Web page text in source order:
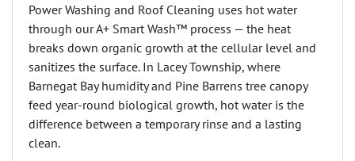
Power Washing and Roof Cleaning uses hot water
through our A+ Smart Wash™ process — the heat
breaks down organic growth at the cellular level and
sanitizes the surface. In Lacey Township, where
Barnegat Bay humidity and Pine Barrens tree canopy
feed year-round biological growth, hot water is the
difference between a temporary rinse and a lasting
clean.